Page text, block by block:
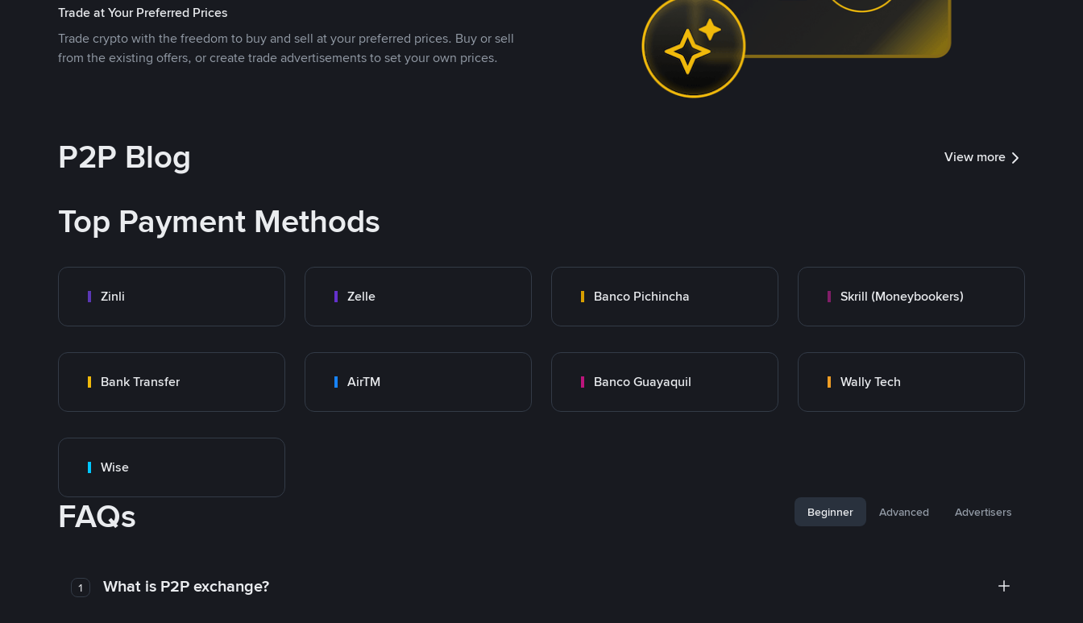
Trade at Your Preferred Prices
Trade crypto with the freedom to buy and sell at your preferred prices. Buy or sell
from the existing offers, or create trade advertisements to set your own prices.
P2P Blog View more
Top Payment Methods
Zinli Zelle Banco Pichincha Skrill (Moneybookers)
Bank Transfer AirTM Banco Guayaquil Wally Tech
Wise
FAQs Beginner Advanced Advertisers
1 What is P2P exchange?